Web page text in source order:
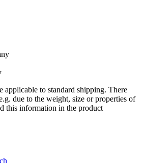
applicable to standard shipping. There
due to the weight, size or properties of
this information in the product